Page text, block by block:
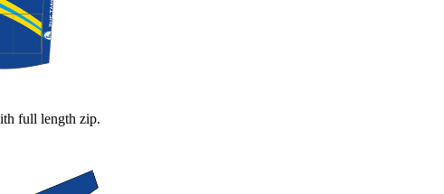
full length zip.